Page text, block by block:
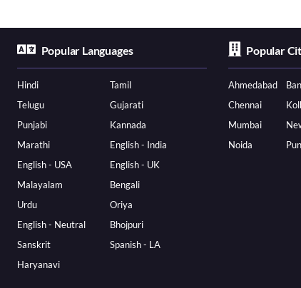
Popular Languages
Hindi
Tamil
Telugu
Gujarati
Punjabi
Kannada
Marathi
English - India
English - USA
English - UK
Malayalam
Bengali
Urdu
Oriya
English - Neutral
Bhojpuri
Sanskrit
Spanish - LA
Haryanavi
Popular
Ahmedabad
Chennai
Mumbai
Noida